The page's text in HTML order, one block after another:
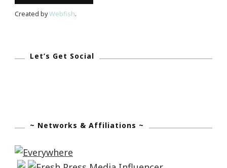
Created byWebfish.
Let’s Get Social
~ Networks & Affiliations ~